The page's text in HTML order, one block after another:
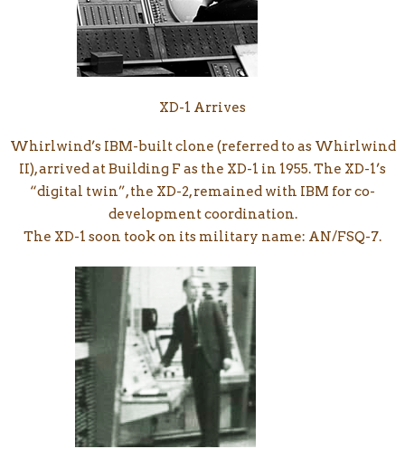
XD-1 Arrives
Whirlwind’s IBM-built clone (referred to as Whirlwind
II), arrived at Building F as the XD-1 in 1955. The XD-1’s
“digital twin”, the XD-2, remained with IBM for co-
development coordination.
The XD-1 soon took on its military name: AN/FSQ-7.